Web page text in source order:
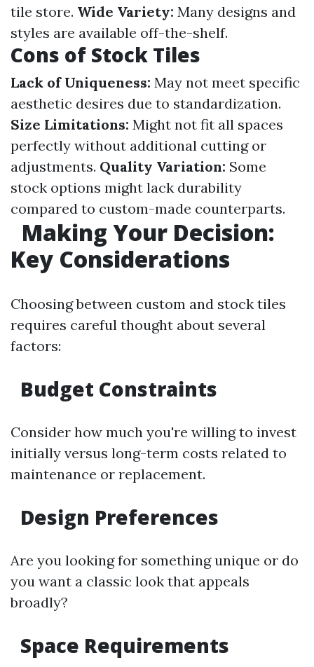
tile store. Wide Variety: Many designs and
styles are available off-the-shelf.
Cons of Stock Tiles
Lack of Uniqueness: May not meet specific
aesthetic desires due to standardization.
Size Limitations: Might not fit all spaces
perfectly without additional cutting or
adjustments. Quality Variation: Some
stock options might lack durability
compared to custom-made counterparts.
Making Your Decision:
Key Considerations
Choosing between custom and stock tiles
requires careful thought about several
factors:
Budget Constraints
Consider how much you're willing to invest
initially versus long-term costs related to
maintenance or replacement.
Design Preferences
Are you looking for something unique or do
you want a classic look that appeals
broadly?
Space Requirements